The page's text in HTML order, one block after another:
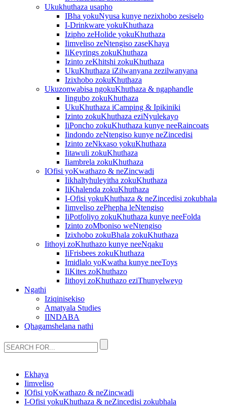
Ukukhuthaza usapho
IBha yokuNyusa kunye nezixhobo zesiselo
I-Drinkware yokuKhuthaza
Izipho zeHolide yokuKhuthaza
Iimveliso zeNtengiso zaseKhaya
IiKeyrings zokuKhuthaza
Izinto zeKhitshi zokuKhuthaza
UkuKhuthaza iZilwanyana zezilwanyana
Izixhobo zokuKhuthaza
Ukuzonwabisa ngokuKhuthaza & ngaphandle
Iingubo zokuKhuthaza
UkuKhuthaza iCamping & Ipikiniki
Izinto zokuKhuthaza eziNyulekayo
IiPoncho zokuKhuthaza kunye neeRaincoats
Iindondo zeNtengiso kunye neZincedisi
Izinto zeNkxaso yokuKhuthaza
Iitawuli zokuKhuthaza
Iiambrela zokuKhuthaza
IOfisi yoKwathazo & neZincwadi
Iikhaltyhuleyitha zokuKhuthaza
IiKhalenda zokuKhuthaza
I-Ofisi yokuKhuthaza & neZincedisi zokubhala
Iimveliso zePhepha leNtengiso
IiPotfoliyo zokuKhuthaza kunye neeFolda
Izinto zoMboniso weNtengiso
Izixhobo zokuBhala zokuKhuthaza
Iithoyi zoKhuthazo kunye neeNqaku
IiFrisbees zokuKhuthaza
Imidlalo yoKwatha kunye neeToys
IiKites zoKhuthazo
Iithoyi zoKhuthazo eziThunyelweyo
Ngathi
Iziqinisekiso
Amatyala Studies
IINDABA
Qhagamshelana nathi
Ekhaya
Iimveliso
IOfisi yoKwathazo & neZincwadi
I-Ofisi yokuKhuthaza & neZincedisi zokubhala